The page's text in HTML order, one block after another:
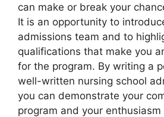
can make or break your
It is an opportunity to
admissions team and to
qualifications that make you
for the program. By writing a
well-written nursing school
you can demonstrate your
program and your